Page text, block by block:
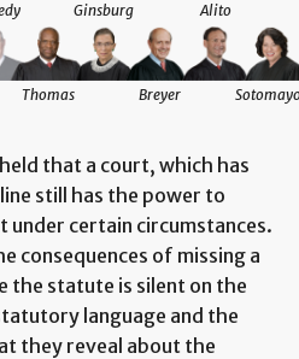
Thomas
Ginsburg
Breyer
Alito
that a court, which has
still has the power to
certain circumstances.
consequences of missing a
the statute is silent on the
language and the
they reveal about the